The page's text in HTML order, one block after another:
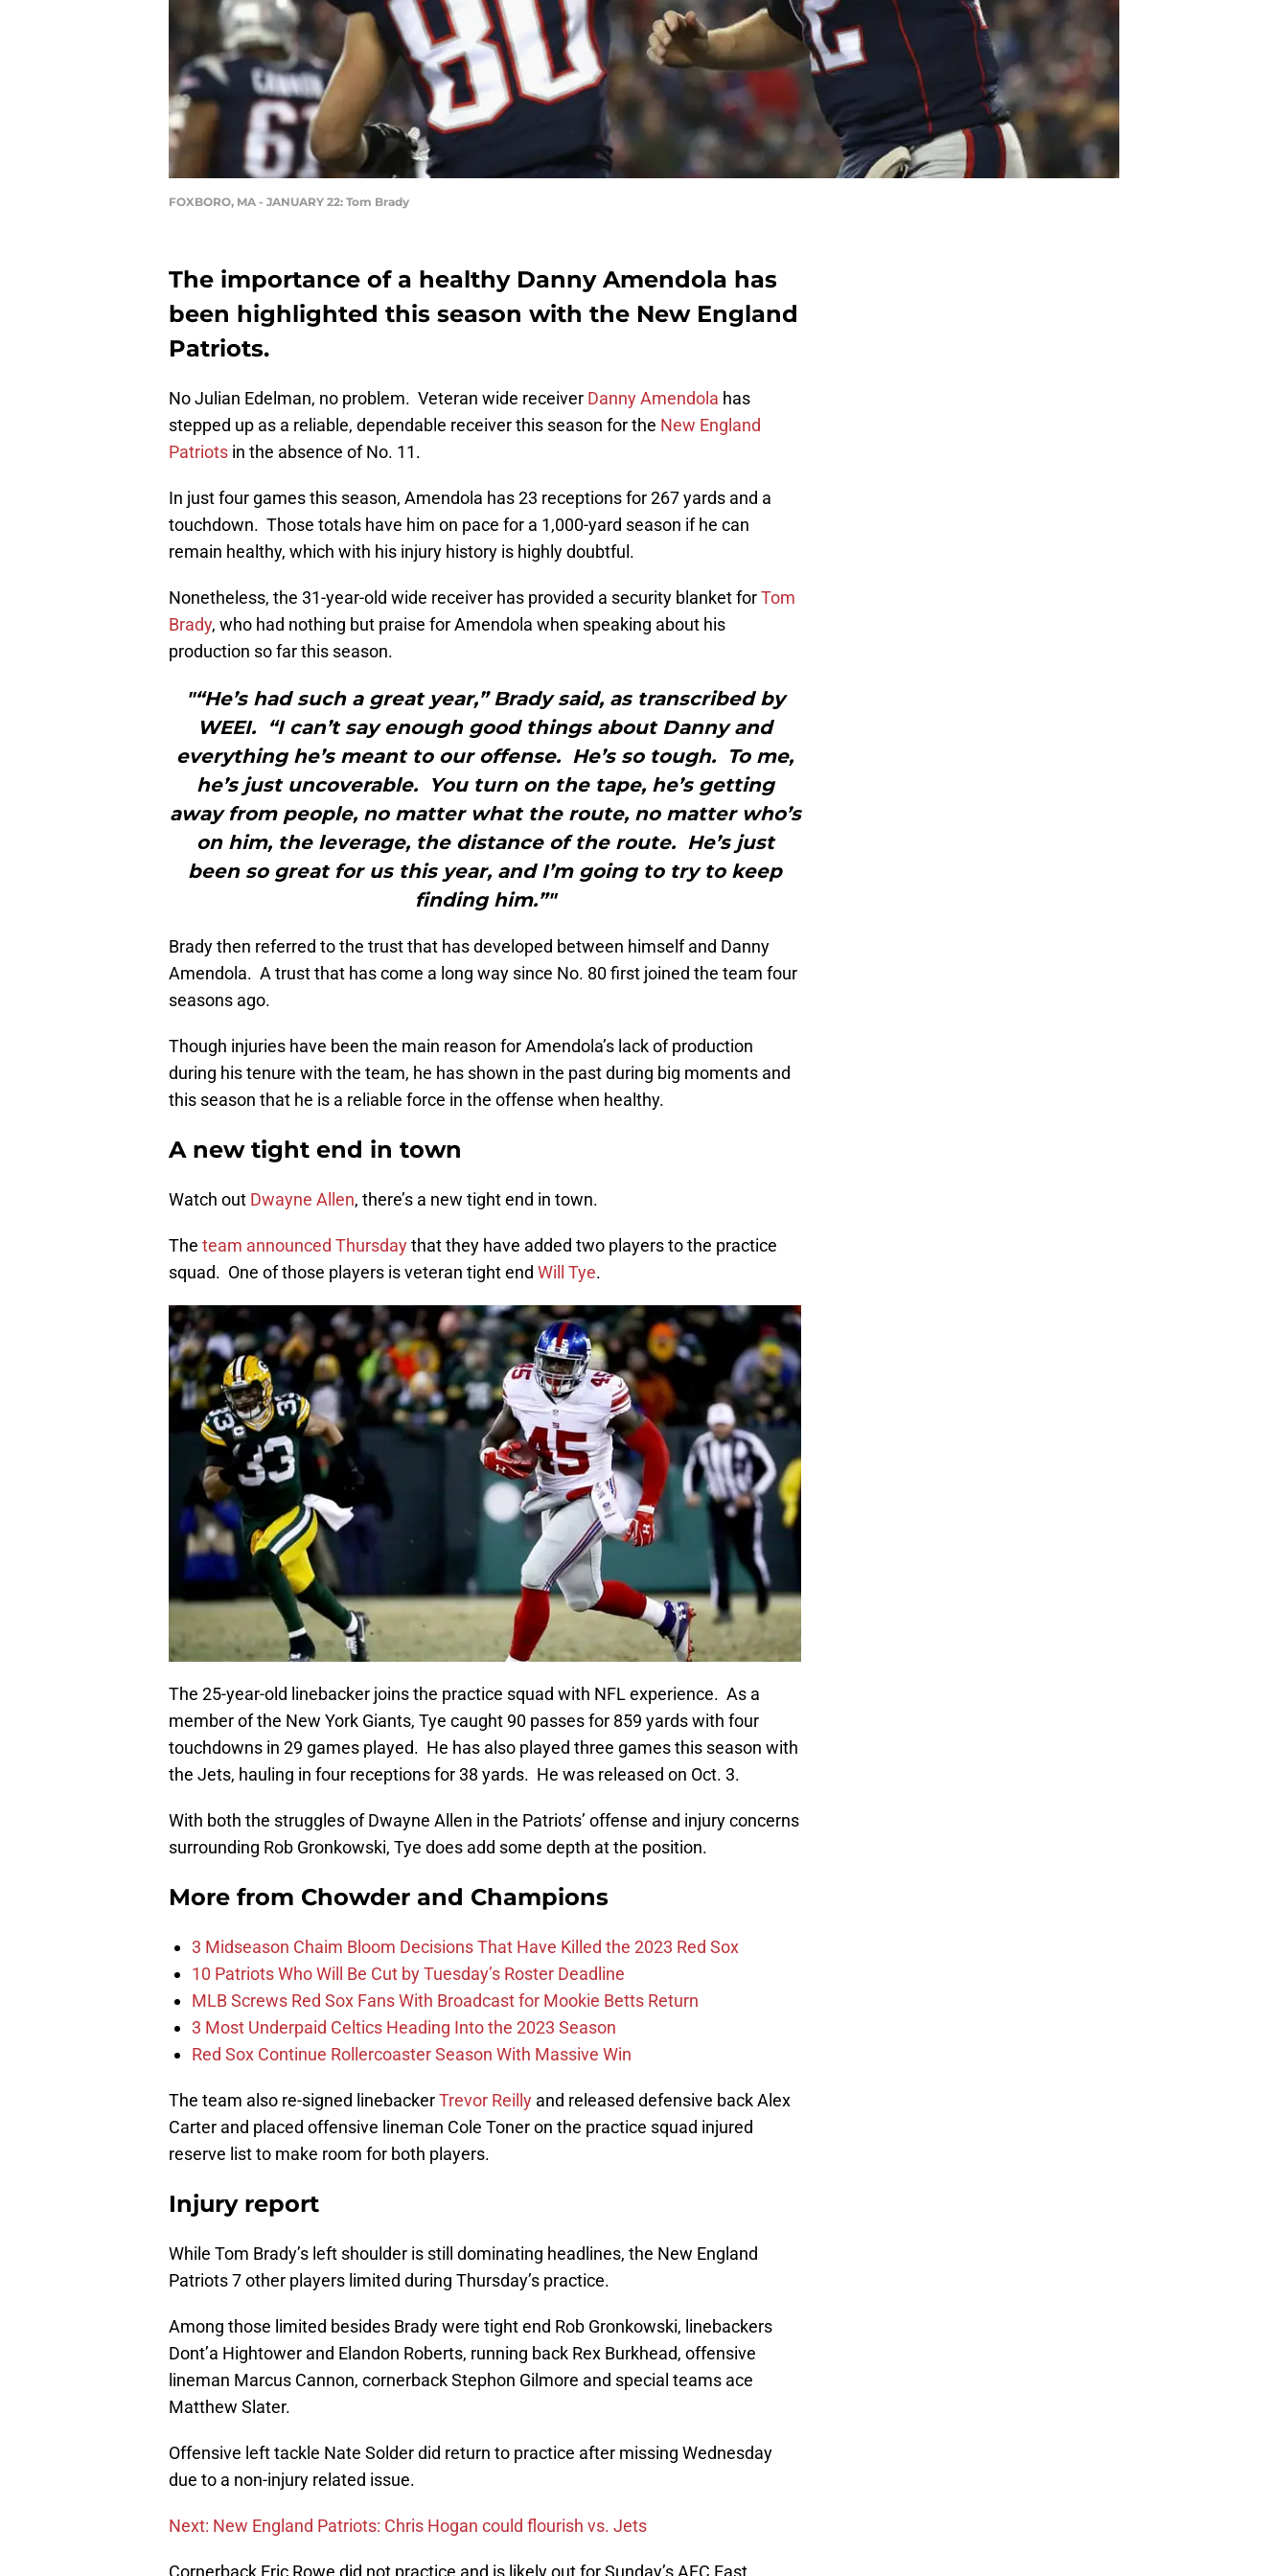
FOXBORO, MA - JANUARY 22: Tom Brady
The importance of a healthy Danny Amendola has
been highlighted this season with the New England
Patriots.
No Julian Edelman, no problem. Veteran wide receiver Danny Amendola has
stepped up as a reliable, dependable receiver this season for the New England
Patriots in the absence of No. 11.
In just four games this season, Amendola has 23 receptions for 267 yards and a
touchdown. Those totals have him on pace for a 1,000-yard season if he can
remain healthy, which with his injury history is highly doubtful.
Nonetheless, the 31-year-old wide receiver has provided a security blanket forTom
Brady, who had nothing but praise for Amendola when speaking about his
production so far this season.
"“He’s had such a great year,” Brady said, as transcribed by
WEEI. “I can’t say enough good things about Danny and
everything he’s meant to our offense. He’s so tough. To me,
he’s just uncoverable. You turn on the tape, he’s getting
away from people, no matter what the route, no matter who’s
on him, the leverage, the distance of the route. He’s just
been so great for us this year, and I’m going to try to keep
finding him.”"
Brady then referred to the trust that has developed between himself and Danny
Amendola. A trust that has come a long way since No. 80 first joined the team four
seasons ago.
Though injuries have been the main reason for Amendola’s lack of production
during his tenure with the team, he has shown in the past during big moments and
this season that he is a reliable force in the offense when healthy.
A new tight end in town
Watch out Dwayne Allen, there’s a new tight end in town.
The team announced Thursdaythat they have added two players to the practice
squad. One of those players is veteran tight end Will Tye.
The 25-year-old linebacker joins the practice squad with NFL experience. As a
member of the New York Giants, Tye caught 90 passes for 859 yards with four
touchdowns in 29 games played. He has also played three games this season with
the Jets, hauling in four receptions for 38 yards. He was released on Oct. 3.
With both the struggles of Dwayne Allen in the Patriots’ offense and injury concerns
surrounding Rob Gronkowski, Tye does add some depth at the position.
More from Chowder and Champions
3 Midseason Chaim Bloom Decisions That Have Killed the 2023 Red Sox
10 Patriots Who Will Be Cut by Tuesday’s Roster Deadline
MLB Screws Red Sox Fans With Broadcast for Mookie Betts Return
3 Most Underpaid Celtics Heading Into the 2023 Season
Red Sox Continue Rollercoaster Season With Massive Win
The team also re-signed linebackerTrevor Reilly and released defensive back Alex
Carter and placed offensive lineman Cole Toner on the practice squad injured
reserve list to make room for both players.
Injury report
While Tom Brady’s left shoulder is still dominating headlines, the New England
Patriots 7 other players limited during Thursday’s practice.
Among those limited besides Brady were tight end Rob Gronkowski, linebackers
Dont’a Hightower and Elandon Roberts, running back Rex Burkhead, offensive
lineman Marcus Cannon, cornerback Stephon Gilmore and special teams ace
Matthew Slater.
Offensive left tackle Nate Solder did return to practice after missing Wednesday
due to a non-injury related issue.
Next: New England Patriots: Chris Hogan could flourish vs. Jets
Cornerback Eric Rowe did not practice and is likely out for Sunday’s AFC East